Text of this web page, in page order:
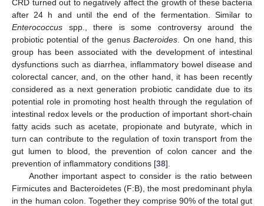
CRD turned out to negatively affect the growth of these bacteria
after 24 h and until the end of the fermentation. Similar to
Enterococcus spp., there is some controversy around the
probiotic potential of the genusBacteroides . On one hand, this
group has been associated with the development of intestinal
dysfunctions such as diarrhea, inflammatory bowel disease and
colorectal cancer, and, on the other hand, it has been recently
considered as a next generation probiotic candidate due to its
potential role in promoting host health through the regulation of
intestinal redox levels or the production of important short-chain
fatty acids such as acetate, propionate and butyrate, which in
turn can contribute to the regulation of toxin transport from the
gut lumen to blood, the prevention of colon cancer and the
prevention of inflammatory conditions [38].
Another important aspect to consider is the ratio between
Firmicutes and Bacteroidetes (F:B), the most predominant phyla
in the human colon. Together they comprise 90% of the total gut